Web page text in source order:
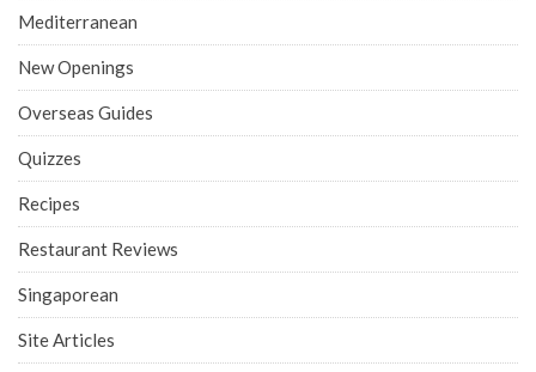
Mediterranean
New Openings
Overseas Guides
Quizzes
Recipes
Restaurant Reviews
Singaporean
Site Articles